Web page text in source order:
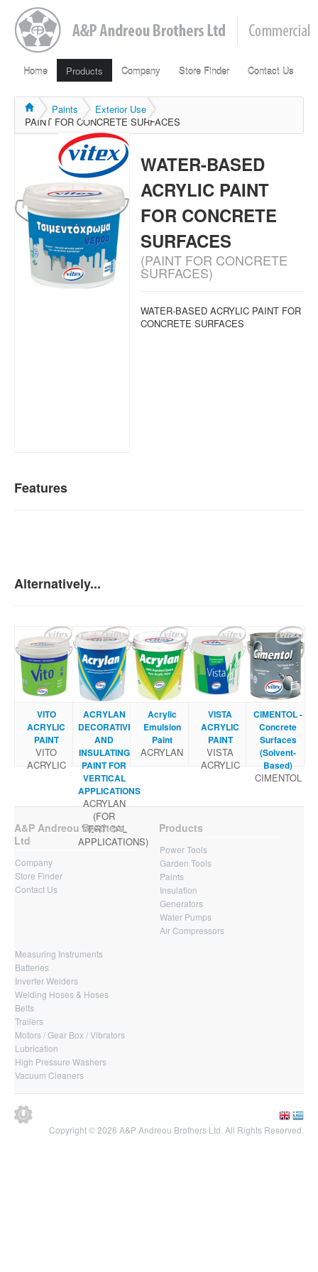
Home Products Company Store Finder Contact Us
Paints
Exterior Use
PAINT FOR CONCRETE SURFACES
WATER-BASED
ACRYLIC PAINT
FOR CONCRETE
SURFACES
(PAINT FOR CONCRETE
SURFACES)
WATER-BASED ACRYLIC PAINT FOR
CONCRETE SURFACES
Features
Alternatively...
VITO
ACRYLIC
PAINT
VITO
ACRYLIC
ACRYLAN
DECORATIVE
AND
INSULATING
PAINT FOR
VERTICAL
APPLICATIONS
ACRYLAN
(FOR
VERTICAL
APPLICATIONS)
Acrylic
Emulsion
Paint
ACRYLAN
VISTA
ACRYLIC
PAINT
VISTA
ACRYLIC
CIMENTOL -
Concrete
Surfaces
(Solvent-
Based)
CIMENTOL
A&P Andreou Brothers
Ltd
Company
Store Finder
Contact Us
Products
Power Tools
Garden Tools
Paints
Insulation
Generators
Water Pumps
Air Compressors
Measuring Instruments
Batteries
Inverter Welders
Welding Hoses & Hoses
Belts
Trailers
Motors / Gear Box / Vibrators
Lubrication
High Pressure Washers
Vacuum Cleaners
Copyright © 2026 A&P Andreou Brothers Ltd. All Rights Reserved.